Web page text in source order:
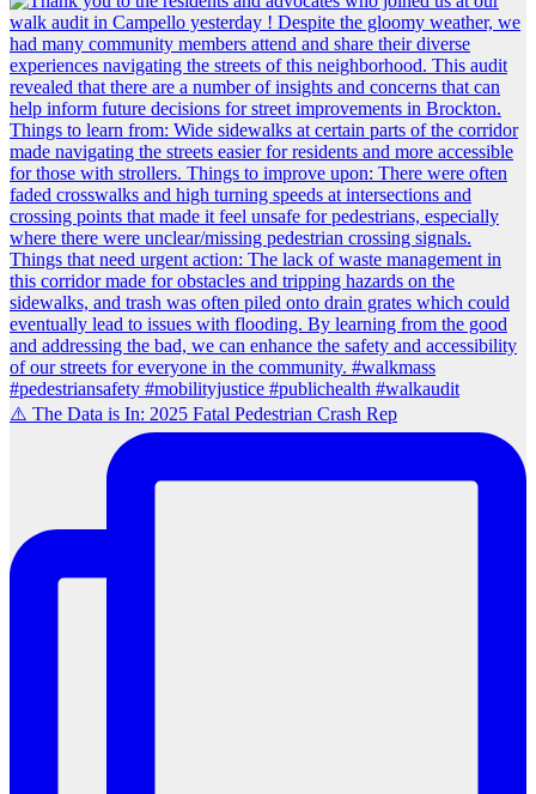
⚠️ The Data is In: 2025 Fatal Pedestrian Crash Rep